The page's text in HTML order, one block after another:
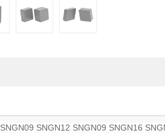
SNGN09 SNGN12 SNGN09 SNGN16